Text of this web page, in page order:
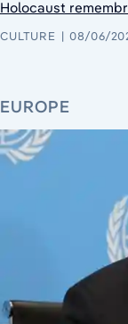
Holocaust
CULTURE 08/06/
EUROPE